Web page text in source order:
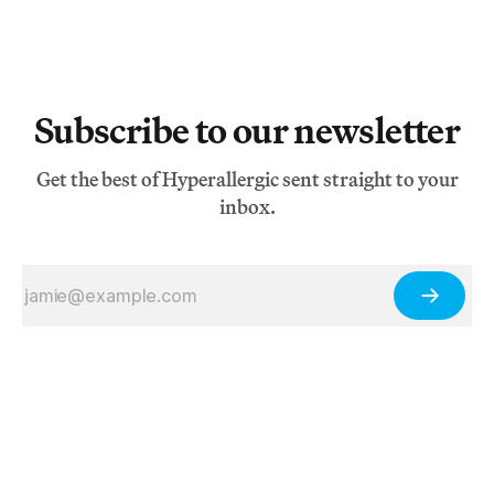
Subscribe to our newsletter
Get the best of Hyperallergic sent straight to your
inbox.